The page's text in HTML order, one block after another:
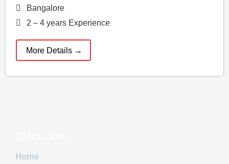
Bangalore
2 – 4 years Experience
More Details
Home